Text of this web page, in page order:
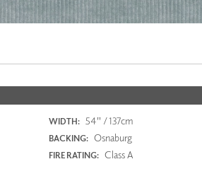
WIDTH: 54" / 137cm
BACKING: Osnaburg
FIRE RATING: Class A